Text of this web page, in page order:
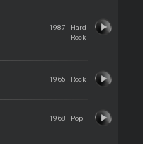
1987
Hard
Rock
1965 Rock
1968 Pop